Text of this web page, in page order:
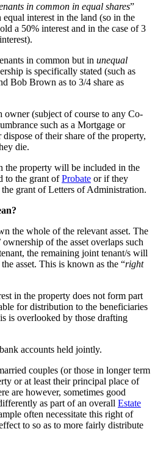
in common in equal shares”
equal interest in the land (so in the
a 50% interest and in the case of 3
in common but in unequal
is specifically stated (such as
Bob Brown as to 3/4 share as
owner (subject of course to any Co-
such as a Mortgage or
of their share of the property,
die.
the property will be included in the
to the grant ofProbate or if they
grant of Letters of Administration.
the whole of the relevant asset. The
of the asset overlaps such
the remaining joint tenant/s will
asset. This is known as the “right
in the property does not form part
for distribution to the beneficiaries
is overlooked by those drafting
accounts held jointly.
couples (or those in longer term
or at least their principal place of
are however, sometimes good
as part of an overall Estate
often necessitate this right of
to so as to more fairly distribute